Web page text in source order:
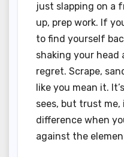
just slapping on a
up, prep work. If
to find yourself
shaking your head
regret. Scrape,
like you mean it.
sees, but trust me,
difference when
against the